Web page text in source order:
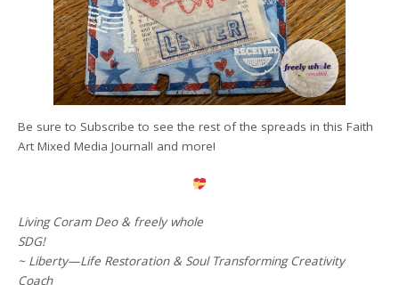
Be sure to Subscribe to see the rest of the spreads in this Faith
Art Mixed Media Journal! and more!
Living Coram Deo & freely whole
SDG!
~ Liberty—Life Restoration & Soul Transforming Creativity
Coach